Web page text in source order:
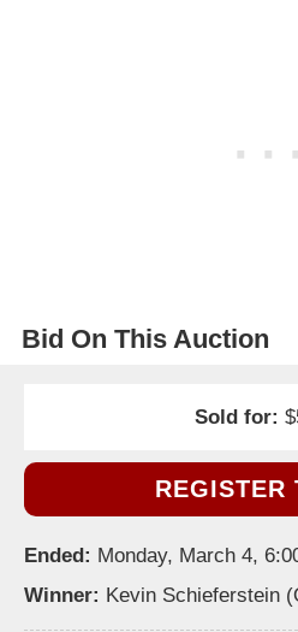
Bid On This Auction
Sold for:
REGISTER
Ended: Monday, March 4,
Winner: Kevin Schieferstein